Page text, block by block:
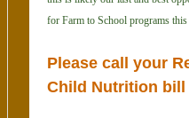
for Farm to School programs this
Please call your
Child Nutrition bill